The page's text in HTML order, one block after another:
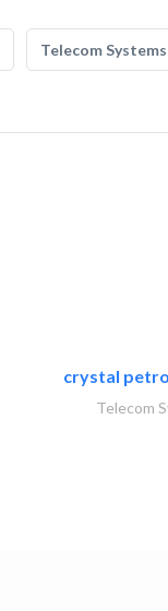
Telecom Systems
crystal
Telecom